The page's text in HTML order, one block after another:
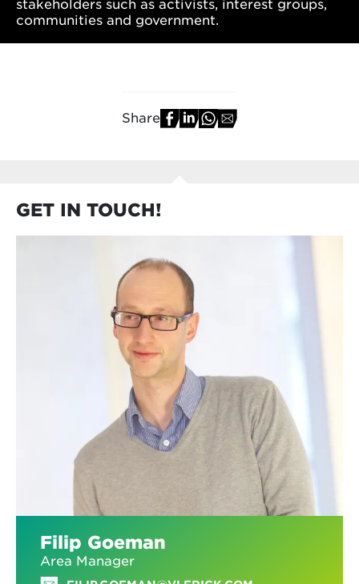
stakeholders such as activists, interest groups,
communities and government.
Share
GET IN TOUCH!
Filip Goeman
Area Manager